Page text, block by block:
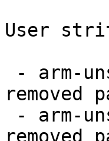
User
removed
removed